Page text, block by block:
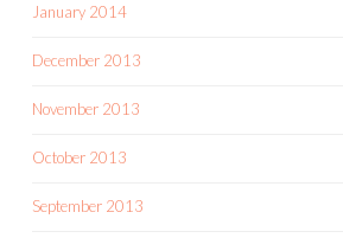
January 2014
December 2013
November 2013
October 2013
September 2013